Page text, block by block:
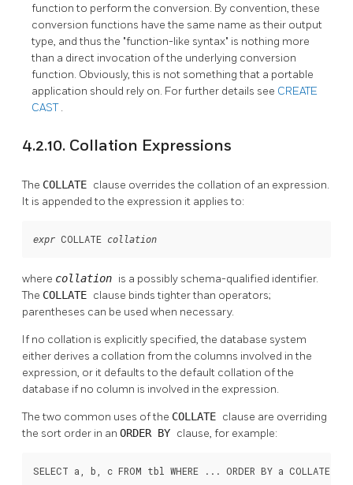
function to perform the conversion. By convention, these
conversion functions have the same name as their output
type, and thus the "function-like syntax" is nothing more
than a direct invocation of the underlying conversion
function. Obviously, this is not something that a portable
application should rely on. For further details see CREATE
CAST.
4.2.10. Collation Expressions
The COLLATE clause overrides the collation of an expression.
It is appended to the expression it applies to:
expr COLLATE collation
where collation is a possibly schema-qualified identifier.
The COLLATE clause binds tighter than operators;
parentheses can be used when necessary.
If no collation is explicitly specified, the database system
either derives a collation from the columns involved in the
expression, or it defaults to the default collation of the
database if no column is involved in the expression.
The two common uses of the COLLATE clause are overriding
the sort order in an ORDER BY clause, for example:
SELECT a, b, c FROM tbl WHERE ... ORDER BY a COLLATE